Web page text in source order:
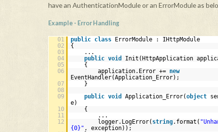
have an AuthenticationModule or an ErrorModule as
Example - Error Handling
01 public class
ErrorModule : IHttpModule
02
{
03
...
04
public void
Init(HttpApplication
05
{
06
application.Error += new
EventHandler(Application_Error);
07
}
08
09
public void Application_Error(object
e)
10
{
11
...
12
logger.LogError( string.format(
{0}" , exception));